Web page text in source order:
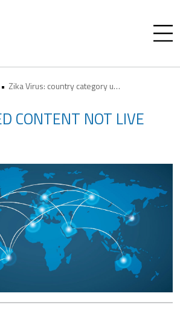
Zika Virus: country category updates
CONTENT NOT LIVE